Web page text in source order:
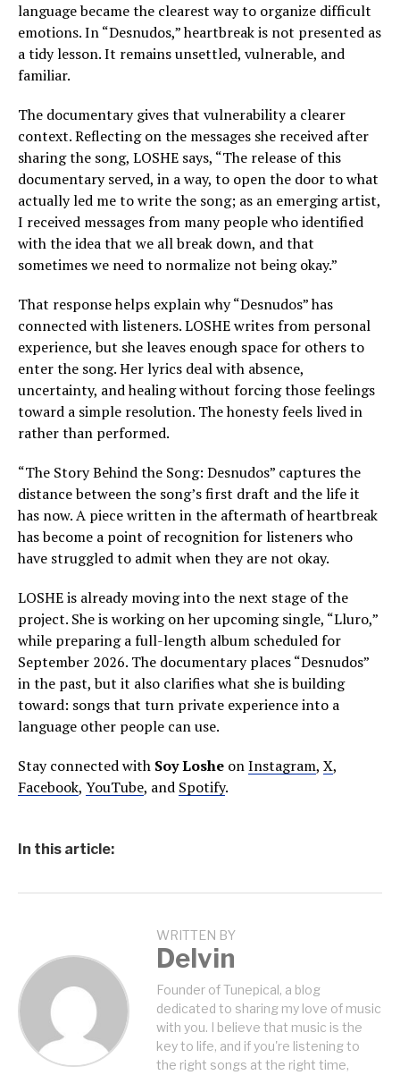
language became the clearest way to organize difficult
emotions. In “Desnudos,” heartbreak is not presented as
a tidy lesson. It remains unsettled, vulnerable, and
familiar.
The documentary gives that vulnerability a clearer
context. Reflecting on the messages she received after
sharing the song, LOSHE says, “The release of this
documentary served, in a way, to open the door to what
actually led me to write the song; as an emerging artist,
I received messages from many people who identified
with the idea that we all break down, and that
sometimes we need to normalize not being okay.”
That response helps explain why “Desnudos” has
connected with listeners. LOSHE writes from personal
experience, but she leaves enough space for others to
enter the song. Her lyrics deal with absence,
uncertainty, and healing without forcing those feelings
toward a simple resolution. The honesty feels lived in
rather than performed.
“The Story Behind the Song: Desnudos” captures the
distance between the song’s first draft and the life it
has now. A piece written in the aftermath of heartbreak
has become a point of recognition for listeners who
have struggled to admit when they are not okay.
LOSHE is already moving into the next stage of the
project. She is working on her upcoming single, “Lluro,”
while preparing a full-length album scheduled for
September 2026. The documentary places “Desnudos”
in the past, but it also clarifies what she is building
toward: songs that turn private experience into a
language other people can use.
Stay connected with Soy Loshe onInstagram, X,
Facebook, YouTube, and Spotify.
In this article:
WRITTEN BY
Delvin
Founder of Tunepical, a blog
dedicated to sharing my love of music
with you. I believe that music is the
key to life, and if you're listening to
the right songs at the right time,